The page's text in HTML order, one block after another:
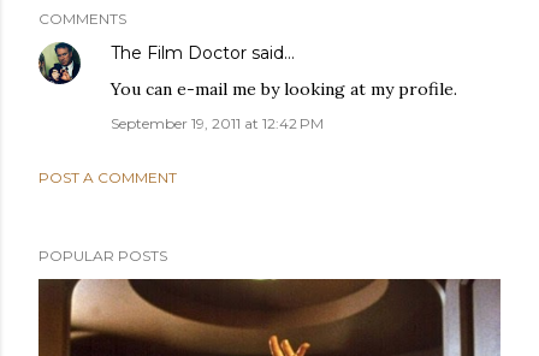
COMMENTS
The Film Doctor said…
You can e-mail me by looking at my profile.
September 19, 2011 at 12:42 PM
POST A COMMENT
POPULAR POSTS